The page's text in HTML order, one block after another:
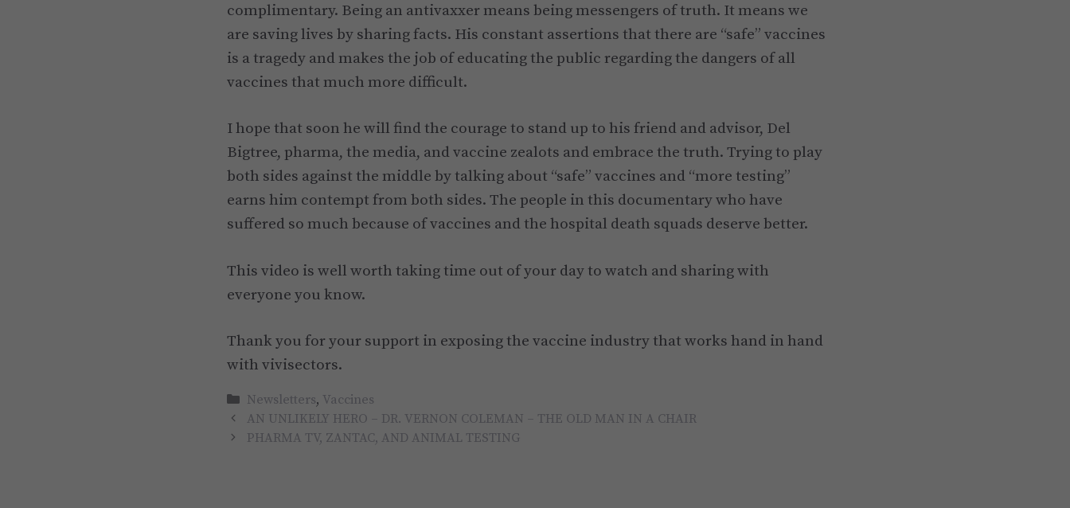
complimentary. Being an antivaxxer means being messengers of truth. It means we
are saving lives by sharing facts. His constant assertions that there are “safe” vaccines
is a tragedy and makes the job of educating the public regarding the dangers of all
vaccines that much more difficult.
I hope that soon he will find the courage to stand up to his friend and advisor, Del
Bigtree, pharma, the media, and vaccine zealots and embrace the truth. Trying to play
both sides against the middle by talking about “safe” vaccines and “more testing”
earns him contempt from both sides. The people in this documentary who have
suffered so much because of vaccines and the hospital death squads deserve better.
This video is well worth taking time out of your day to watch and sharing with
everyone you know.
Thank you for your support in exposing the vaccine industry that works hand in hand
with vivisectors.
Categories
Newsletters, Vaccines
AN UNLIKELY HERO – DR. VERNON COLEMAN – THE OLD MAN IN A CHAIR
PHARMA TV, ZANTAC, AND ANIMAL TESTING